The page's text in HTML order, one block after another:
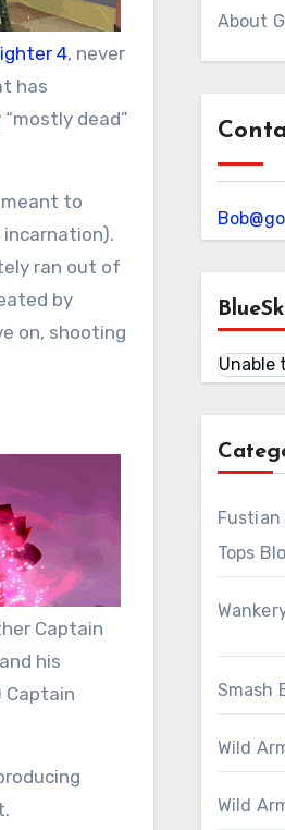
4, never
has
dead”
to
ran out of
by
on, shooting
Captain
his
Captain
About
Unable
Fustian
Tops
Smash
Wild
Wild